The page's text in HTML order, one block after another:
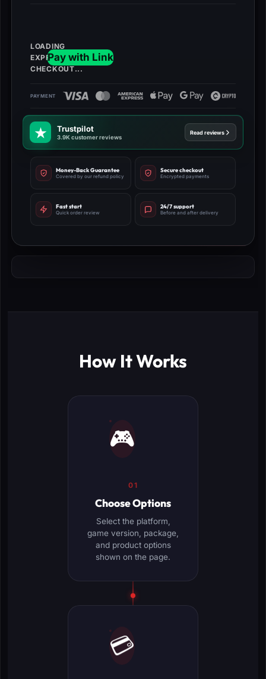
quantity
Trustpilot
3.9K customer reviews
Read reviews
Money-Back Guarantee
Covered by our refund policy
Secure checkout
Encrypted payments
Fast start
Quick order review
24/7 support
Before and after delivery
How It Works
🎮
01
Choose Options
Select the platform,
game version, package,
and product options
shown on the page.
💳